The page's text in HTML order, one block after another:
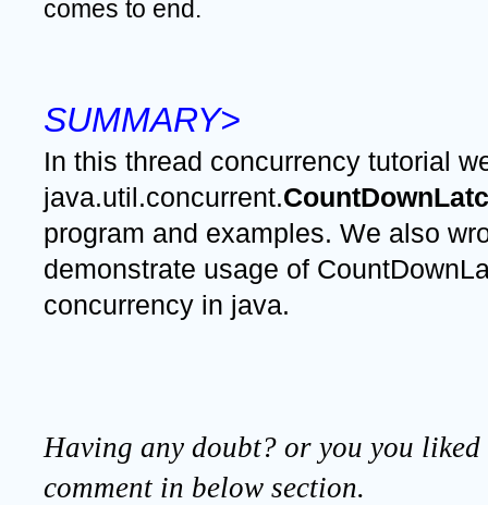
comes to end.
SUMMARY>
In this thread concurrency tutorial
java.util.concurrent.
program and examples. We also
demonstrate usage of
concurrency in java.
Having any doubt? or you you
comment in below section.